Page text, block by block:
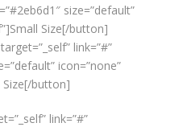
size=”default”
Size[/button]
link=”#”
icon=”none”
Size[/button]
link=”#”